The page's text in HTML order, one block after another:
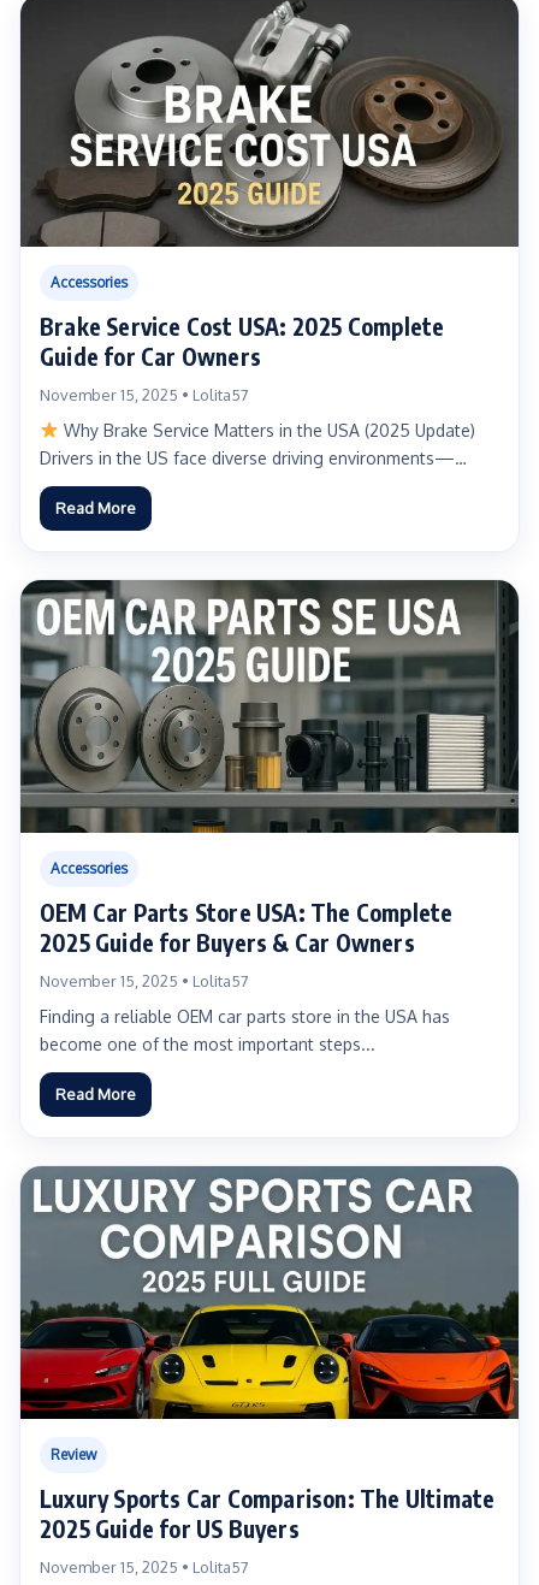
Accessories
Brake Service Cost USA: 2025 Complete
Guide for Car Owners
November 15, 2025 • Lolita57
Why Brake Service Matters in the USA (2025 Update)
Drivers in the US face diverse driving environments—
urban...
Read More
Accessories
OEM Car Parts Store USA: The Complete
2025 Guide for Buyers & Car Owners
November 15, 2025 • Lolita57
Finding a reliable OEM car parts store in the USA has
become one of the most important steps...
Read More
Review
Luxury Sports Car Comparison: The Ultimate
2025 Guide for US Buyers
November 15, 2025 • Lolita57